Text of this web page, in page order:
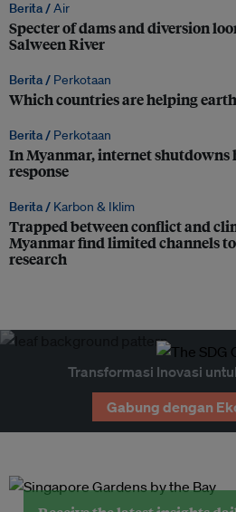
Berita /Air
Specter of dams and diversion
Salween River
Berita / Perkotaan
Which countries are helping
Berita / Perkotaan
In Myanmar, internet
response
Berita / Karbon & Iklim
Trapped between conflict and
Myanmar find limited channels
research
Transformasi Inovasi
Gabung dengan